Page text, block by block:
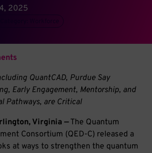
2025
QuantCAD, Purdue Say
Early Engagement, Mentorship, and
Pathways, are Critical
Virginia —The Quantum
Consortium (QED-C) released a
at ways to strengthen the quantum